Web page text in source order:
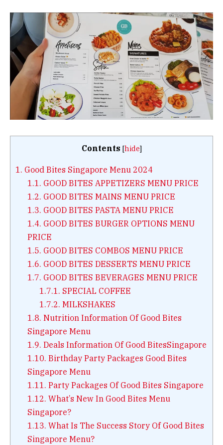
Contents [hide]
1. Good Bites Singapore Menu 2024
1.1. GOOD BITES APPETIZERS MENU PRICE
1.2. GOOD BITES MAINS MENU PRICE
1.3. GOOD BITES PASTA MENU PRICE
1.4. GOOD BITES BURGER OPTIONS MENU
PRICE
1.5. GOOD BITES COMBOS MENU PRICE
1.6. GOOD BITES DESSERTS MENU PRICE
1.7. GOOD BITES BEVERAGES MENU PRICE
1.7.1. SPECIAL COFFEE
1.7.2. MILKSHAKES
1.8. Nutrition Information Of Good Bites
Singapore Menu
1.9. Deals Information Of Good BitesSingapore
1.10. Birthday Party Packages Good Bites
Singapore Menu
1.11. Party Packages Of Good Bites Singapore
1.12. What’s New In Good Bites Menu
Singapore?
1.13. What Is The Success Story Of Good Bites
Singapore Menu?